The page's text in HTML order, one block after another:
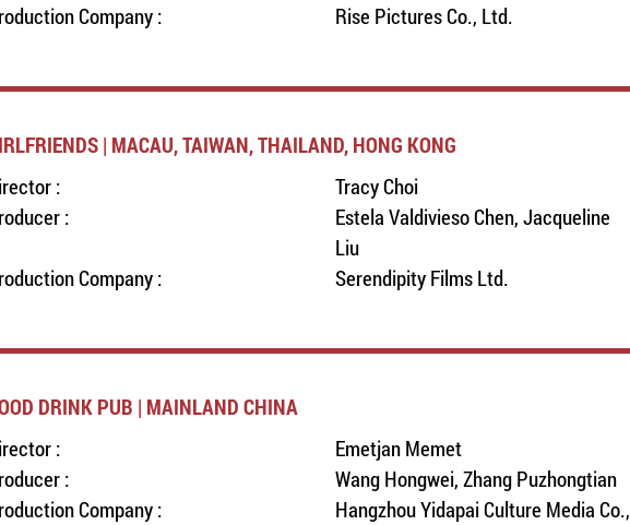
Company :
Rise Pictures Co., Ltd.
| MACAU, TAIWAN, THAILAND, HONG KONG
:
Tracy Choi
:
Estela Valdivieso Chen, Jacqueline
Liu
Company :
Serendipity Films Ltd.
DRINK PUB | MAINLAND CHINA
:
Emetjan Memet
:
Wang Hongwei, Zhang Puzhongtian
Company :
Hangzhou Yidapai Culture Media Co.,